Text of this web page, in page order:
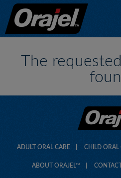
The
ADULT ORAL CARE CHILD ORAL
ABOUT ORAJEL™